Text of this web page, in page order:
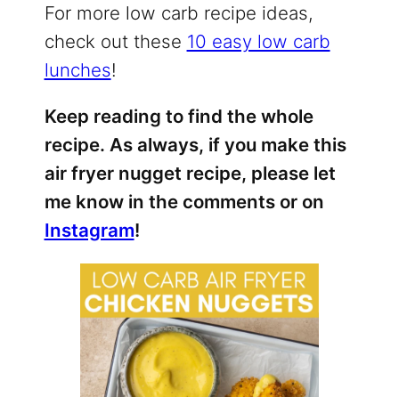
For more low carb recipe ideas,
check out these 10 easy low carb
lunches!
Keep reading to find the whole
recipe. As always, if you make this
air fryer nugget recipe, please let
me know in the comments or on
Instagram!